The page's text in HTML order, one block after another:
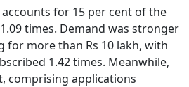
for 15 per cent of the
times. Demand was stronger
for more than Rs 10 lakh, with
1.42 times. Meanwhile,
comprising applications